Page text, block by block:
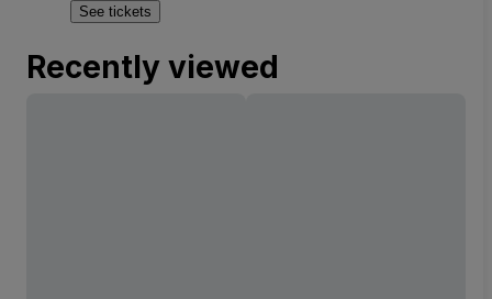
See tickets
Recently viewed